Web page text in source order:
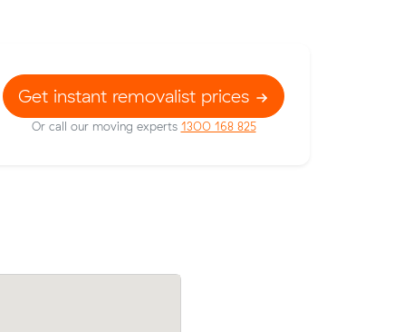
Get instant removalist prices
Or call our moving experts 1300 168 825